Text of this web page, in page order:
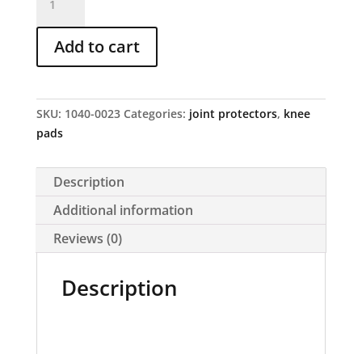
top
art.
no.
23
Add to cart
SKU: 1040-0023 Categories: joint protectors, knee
pads
Description
Additional information
Reviews (0)
Description